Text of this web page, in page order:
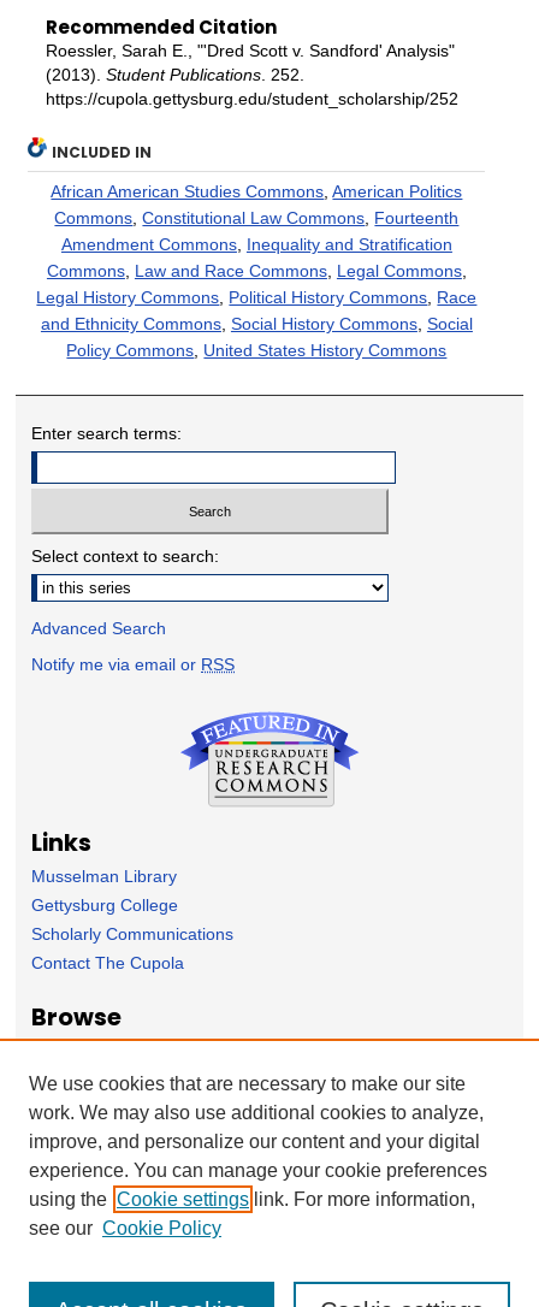
Recommended Citation
Roessler, Sarah E., "'Dred Scott v. Sandford' Analysis"
(2013). Student Publications. 252.
https://cupola.gettysburg.edu/student_scholarship/252
INCLUDED IN
African American Studies Commons ,American Politics
Commons ,Constitutional Law Commons Fourteenth
Amendment Commons, Inequality and Stratification
Commons, Law and Race Commons, Legal Commons,
Legal History Commons Political History Commons Race
and Ethnicity Commons, Social History Commons, Social
Policy Commons United States History Commons
Enter search terms:
Select context to search:
Advanced Search
Notify me via email or RSS
Links
Musselman Library
Gettysburg College
Scholarly Communications
Contact The Cupola
Browse
Subject Area
Author
Forms
Nominate Student Work
Ovation / Report faculty achievements
We use cookies that are necessary to make our site
work. We may also use additional cookies to analyze,
improve, and personalize our content and your digital
experience. You can manage your cookie preferences
using the Cookie settings link. For more information,
see our Cookie Policy